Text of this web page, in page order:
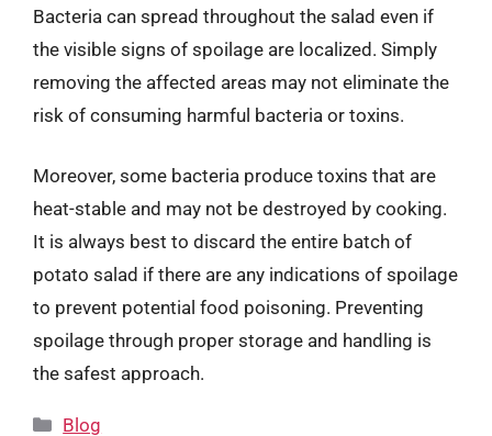
Bacteria can spread throughout the salad even if
the visible signs of spoilage are localized. Simply
removing the affected areas may not eliminate the
risk of consuming harmful bacteria or toxins.
Moreover, some bacteria produce toxins that are
heat-stable and may not be destroyed by cooking.
It is always best to discard the entire batch of
potato salad if there are any indications of spoilage
to prevent potential food poisoning. Preventing
spoilage through proper storage and handling is
the safest approach.
Categories
Blog